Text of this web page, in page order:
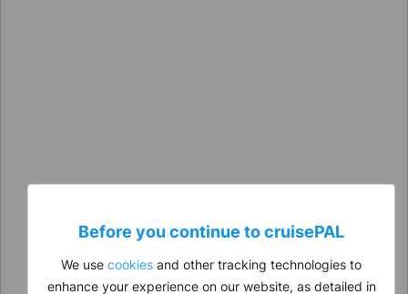
Before you continue tocruisePAL
We use cookies and other tracking technologies to
enhance your experience on our website, as detailed in